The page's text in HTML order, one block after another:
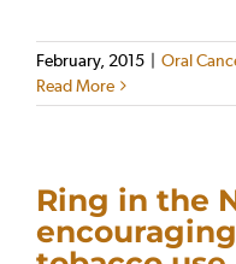
February, 2015 | Oral
Read More
Ring in the